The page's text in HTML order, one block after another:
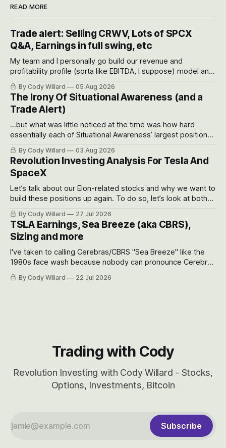
READ MORE
Trade alert: Selling CRWV, Lots of SPCX
Q&A, Earnings in full swing, etc
My team and I personally go build our revenue and
profitability profile (sorta like EBITDA, I suppose) model and
often even make Bull Case, Bear Case and Base Case
models for each company to get an even better sense of
possible outcomes.
By Cody Willard 05 Aug 2026
The Irony Of Situational Awareness (and a
Trade Alert)
...but what was little noticed at the time was how hard
essentially each of Situational Awareness’ largest positions
got crushed into that whoosh down after their already big
recent drawdowns of 50-70%.
By Cody Willard 03 Aug 2026
Revolution Investing Analysis For Tesla And
SpaceX
Let’s talk about our Elon-related stocks and why we want to
build these positions up again. To do so, let’s look at both
the near-term and, of course, the long-term to try to
appreciate just how huge the Revolutions they are driving
will become.
By Cody Willard 27 Jul 2026
TSLA Earnings, Sea Breeze (aka CBRS),
Sizing and more
I've taken to calling Cerebras/CBRS "Sea Breeze" like the
1980s face wash because nobody can pronounce Cerebras
easily and the stock symbol itself could probably be
considered dyslexic as it should probably be CRBS and not
By Cody Willard 22 Jul 2026
Trading with Cody
Revolution Investing with Cody Willard - Stocks,
Options, Investments, Bitcoin
Subscribe